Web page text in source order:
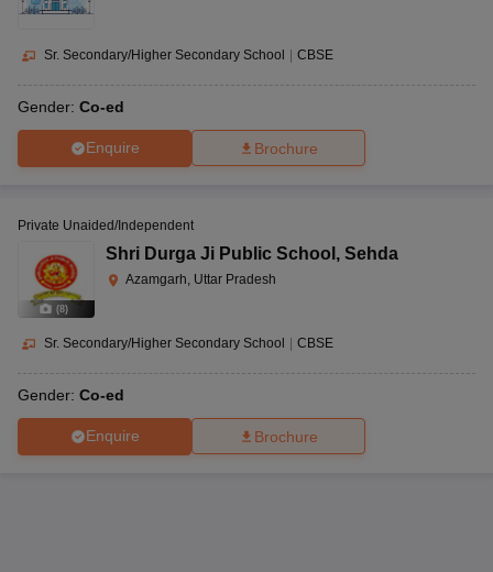
Sr. Secondary/Higher Secondary School CBSE
Gender: Co-ed
Enquire Brochure
(8)
Private Unaided/Independent
Shri Durga Ji Public School , Sehda
Azamgarh, Uttar Pradesh
Sr. Secondary/Higher Secondary School | CBSE
Gender: Co-ed
Enquire Brochure